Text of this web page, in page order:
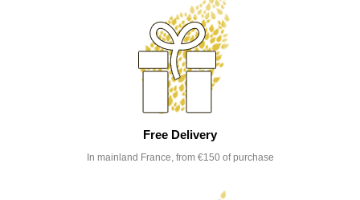
Free Delivery
In mainland France, from €150 of purchase